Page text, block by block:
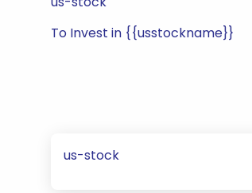
To Invest in {{usstockname}}
us-stock